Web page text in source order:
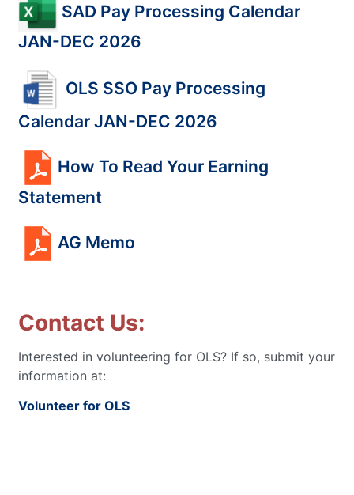
SAD Pay Processing Calendar
JAN-DEC 2026
OLS SSO Pay Processing
Calendar JAN-DEC 2026
How To Read Your Earning
Statement
AG Memo
Contact Us:
Interested in volunteering for OLS? If so, submit your
information at:
Volunteer for OLS